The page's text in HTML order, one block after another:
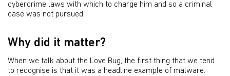
cybercrime laws with which to charge him and so a criminal
case was not pursued.
Why did it matter?
When we talk about the Love Bug, the first thing that we tend
to recognise is that it was a headline example of malware.